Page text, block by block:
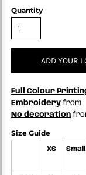
Quantity
ADD YOUR
Full Colour
Embroidery from
No decoration
Size Guide
XS Small